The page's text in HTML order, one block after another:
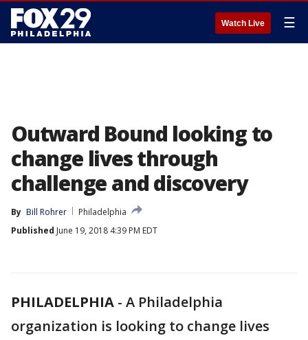
Watch Live ☰
Outward Bound looking to
change lives through
challenge and discovery
By Bill Rohrer
Philadelphia
Published June 19, 2018 4:39 PM EDT
PHILADELPHIA - A Philadelphia
organization is looking to change lives